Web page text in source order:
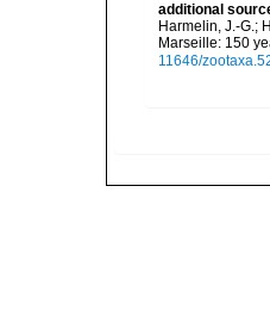
additional
Harmelin, J.-G.;
Marseille: 150
11646/